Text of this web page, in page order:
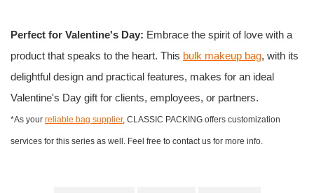
Perfect for Valentine's Day: Embrace the spirit of love with a
product that speaks to the heart. This bulk makeup bag, with its
delightful design and practical features, makes for an ideal
Valentine's Day gift for clients, employees, or partners.
*As your reliable bag supplier, CLASSIC PACKING offers customization
services for this series as well. Feel free to contact us for more info.